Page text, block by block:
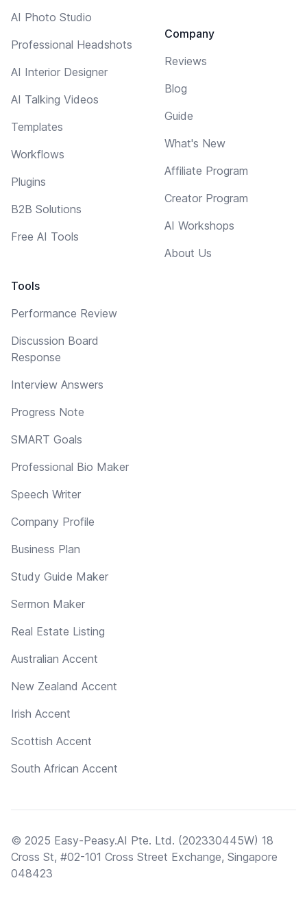
AI Photo Studio
Professional Headshots
AI Interior Designer
AI Talking Videos
Templates
Workflows
Plugins
B2B Solutions
Free AI Tools
Tools
Performance Review
Discussion Board
Response
Interview Answers
Progress Note
SMART Goals
Professional Bio Maker
Speech Writer
Company Profile
Business Plan
Study Guide Maker
Sermon Maker
Real Estate Listing
Australian Accent
New Zealand Accent
Irish Accent
Scottish Accent
South African Accent
Company
Reviews
Blog
Guide
What's New
Affiliate Program
Creator Program
AI Workshops
About Us
© 2025 Easy-Peasy.AI Pte. Ltd. (202330445W) 18
Cross St, #02-101 Cross Street Exchange, Singapore
048423